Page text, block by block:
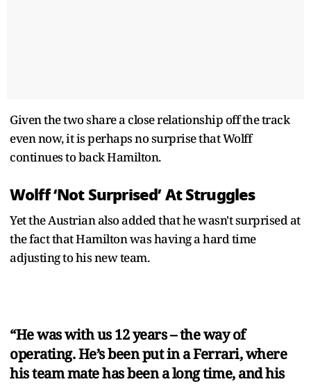
Given the two share a close relationship off the track
even now, it is perhaps no surprise that Wolff
continues to back Hamilton.
Wolff ‘Not Surprised’ At Struggles
Yet the Austrian also added that he wasn't surprised at
the fact that Hamilton was having a hard time
adjusting to his new team.
“He was with us 12 years – the way of
operating. He’s been put in a Ferrari, where
his team mate has been a long time, and his